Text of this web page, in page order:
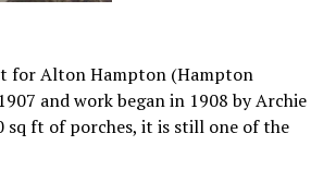
for Alton Hampton (Hampton
and work began in 1908 by Archie
sq ft of porches, it is still one of the